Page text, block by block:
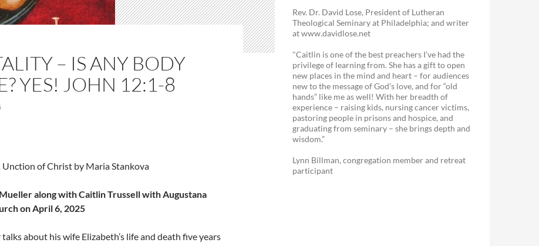
– IS ANY BODY
YES! JOHN 12:1-8
Unction of Christ by Maria Stankova
along with Caitlin Trussell with Augustana
on April 6, 2025
about his wife Elizabeth’s life and death five years
Rev. Dr. David Lose, President of Lutheran
Theological Seminary at Philadelphia; and writer
at www.davidlose.net
"Caitlin is one of the best preachers I’ve had the
privilege of learning from. She has a gift to open
new places in the mind and heart – for audiences
new to the message of God’s love, and for “old
hands” like me as well! With her breadth of
experience – raising kids, nursing cancer victims,
pastoring people in prisons and hospice, and
graduating from seminary – she brings depth and
wisdom.”
Lynn Billman, congregation member and retreat
participant